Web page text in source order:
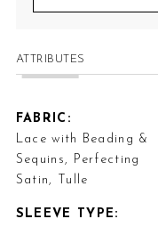
ATTRIBUTES
FABRIC:
Lace with Beading &
Sequins, Perfecting
Satin, Tulle
SLEEVE TYPE: